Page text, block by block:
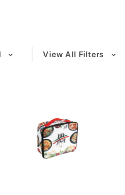
(2) View All Filters